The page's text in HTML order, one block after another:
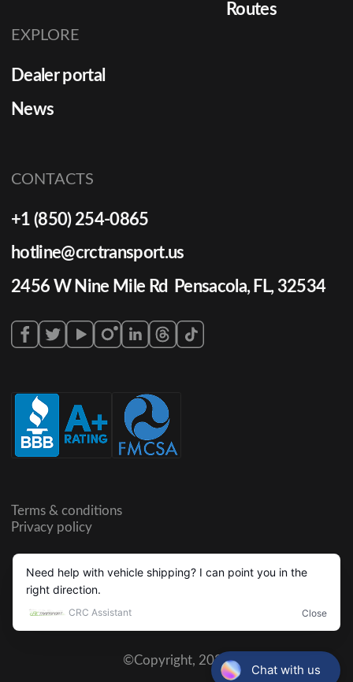
Routes
EXPLORE
Dealer portal
News
CONTACTS
+1 (850) 254-0865
hotline@crctransport.us
2456 W Nine Mile Rd Pensacola, FL, 32534
©Copyright, 2026
Terms & conditions
Privacy policy